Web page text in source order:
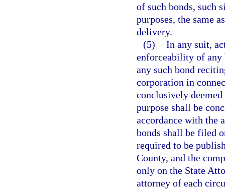
of such bonds, such
purposes, the same
delivery.
(5) In any suit,
enforceability of any
any such bond
corporation in
conclusively deemed
purpose shall be
accordance with the
bonds shall be filed
required to be
County, and the
only on the State
attorney of each